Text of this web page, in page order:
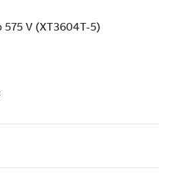
V (XT3604T-5)